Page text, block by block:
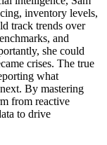
inventory levels,
track trends over
and
she could
crises. The true
what
By mastering
from reactive
to drive